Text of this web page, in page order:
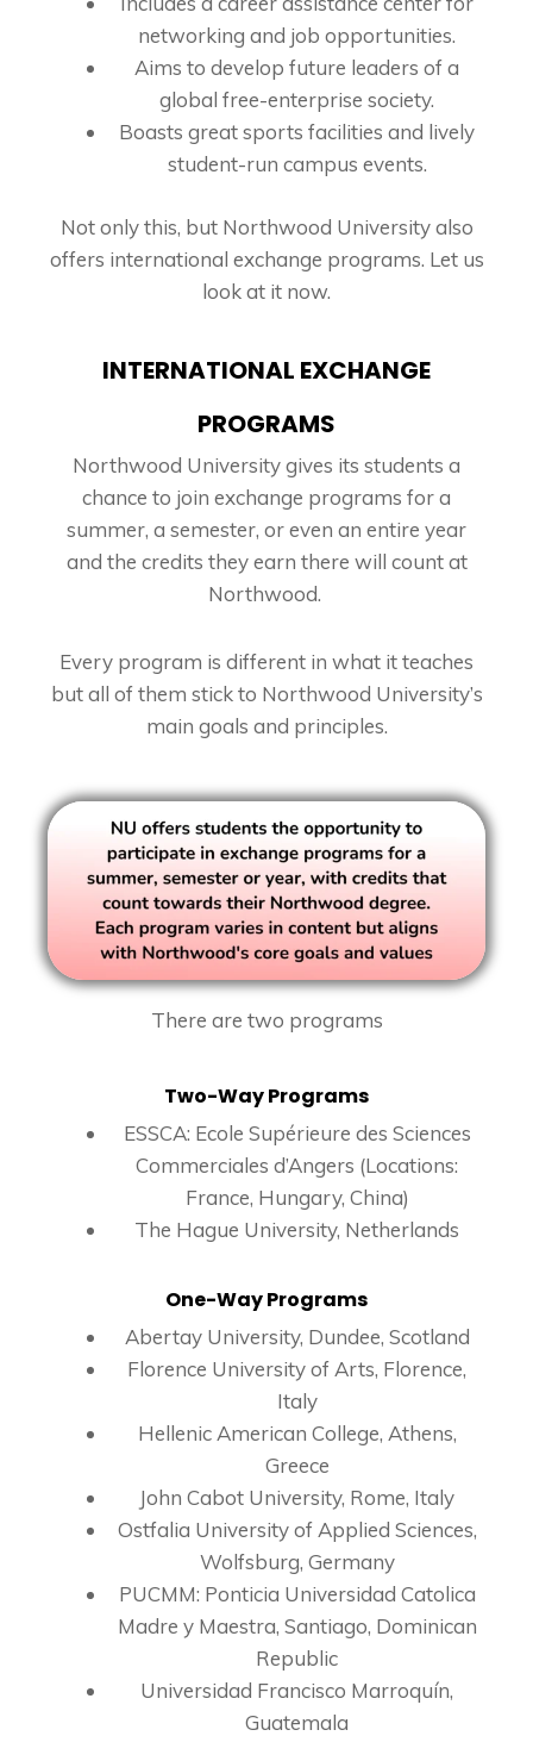
networking and job opportunities.
Aims to develop future leaders of a
global free-enterprise society.
Boasts great sports facilities and lively
student-run campus events.
Not only this, but Northwood University also
offers international exchange programs. Let us
look at it now.
INTERNATIONAL EXCHANGE
PROGRAMS
Northwood University gives its students a
chance to join exchange programs for a
summer, a semester, or even an entire year
and the credits they earn there will count at
Northwood.
Every program is different in what it teaches
but all of them stick to Northwood University’s
main goals and principles.
There are two programs
Two-Way Programs
ESSCA: Ecole Supérieure des Sciences
Commerciales d’Angers (Locations:
France, Hungary, China)
The Hague University, Netherlands
One-Way Programs
Abertay University, Dundee, Scotland
Florence University of Arts, Florence,
Italy
Hellenic American College, Athens,
Greece
John Cabot University, Rome, Italy
Ostfalia University of Applied Sciences,
Wolfsburg, Germany
PUCMM: Ponticia Universidad Catolica
Madre y Maestra, Santiago, Dominican
Republic
Universidad Francisco Marroquín,
Guatemala